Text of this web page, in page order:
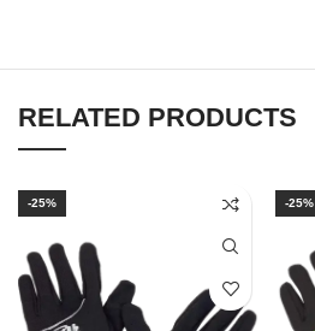
RELATED PRODUCTS
-25% -25%